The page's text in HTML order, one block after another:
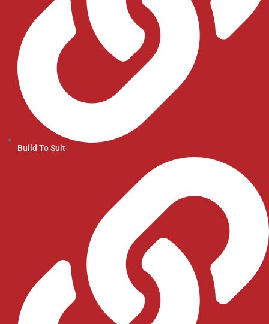
Build To Suit